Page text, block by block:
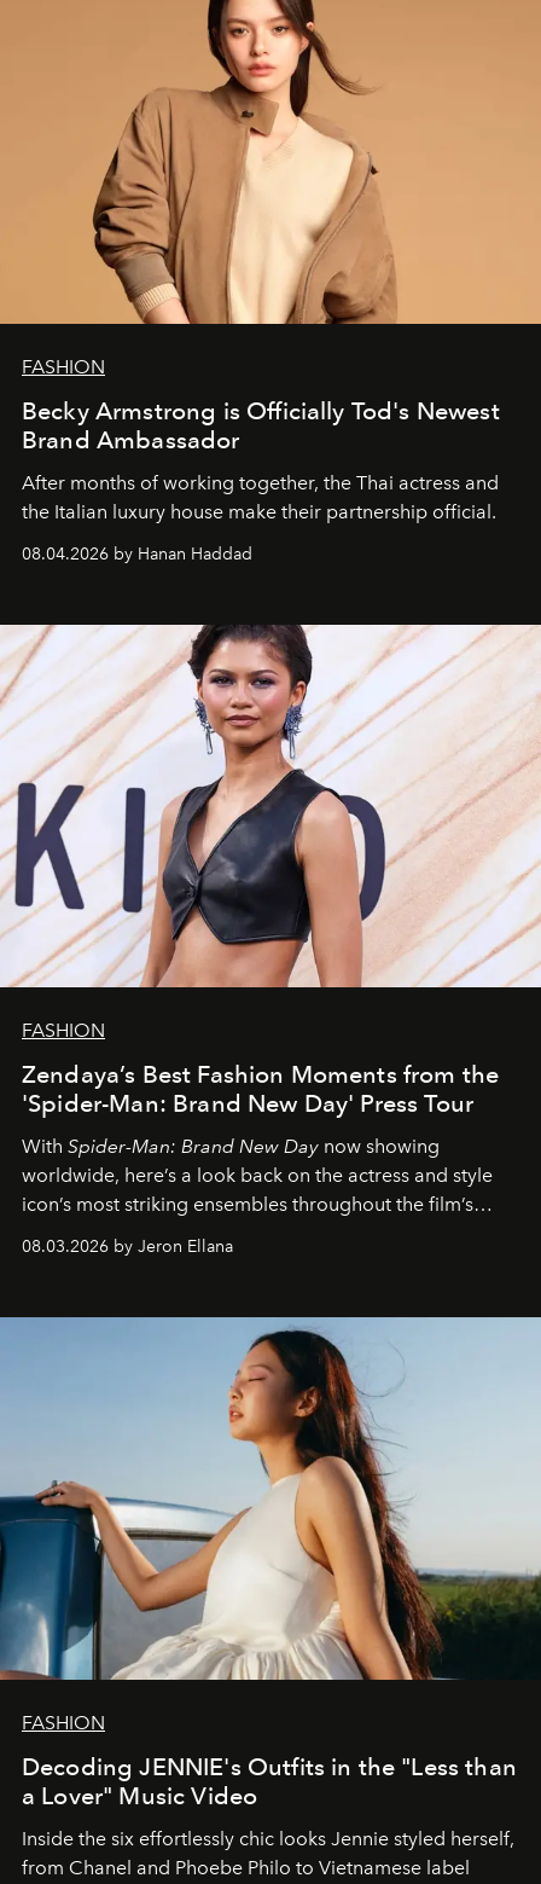
FASHION
Becky Armstrong is Officially Tod's Newest
Brand Ambassador
After months of working together, the Thai actress and
the Italian luxury house make their partnership official.
08.04.2026 by Hanan Haddad
FASHION
Zendaya’s Best Fashion Moments from the
'Spider-Man: Brand New Day' Press Tour
With Spider-Man: Brand New Day now showing
worldwide, here’s a look back on the actress and style
icon’s most striking ensembles throughout the film’s
global promo tour.
08.03.2026 by Jeron Ellana
FASHION
Decoding JENNIE's Outfits in the "Less than
a Lover" Music Video
Inside the six effortlessly chic looks Jennie styled herself,
from Chanel and Phoebe Philo to Vietnamese label